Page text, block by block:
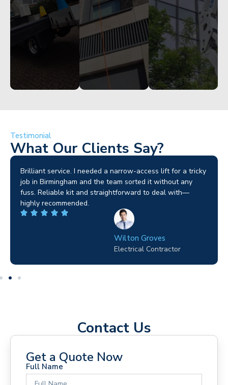
Get
Started
Get
Started
Started
Testimonial
What Our Clients Say?
Brilliant service. I needed a narrow-access lift for a tricky
job in Birmingham and the team sorted it without any
fuss. Reliable kit and straightforward to deal with—
highly recommended.
Wilton Groves
Electrical Contractor
Contact Us
Get a Quote Now
Full Name